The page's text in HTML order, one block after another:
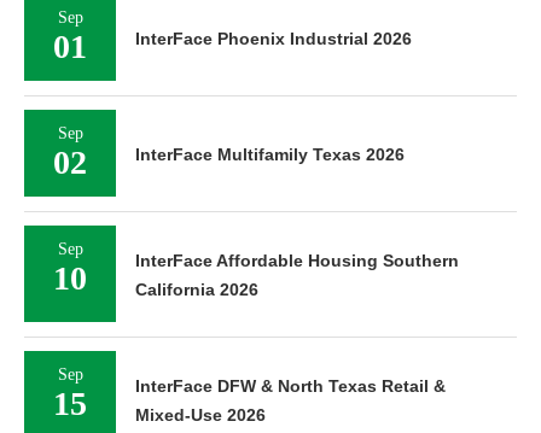
Sep
01 InterFace Phoenix Industrial 2026
Sep
02 InterFace Multifamily Texas 2026
Sep
10
InterFace Affordable Housing Southern
California 2026
Sep
15
InterFace DFW & North Texas Retail &
Mixed-Use 2026